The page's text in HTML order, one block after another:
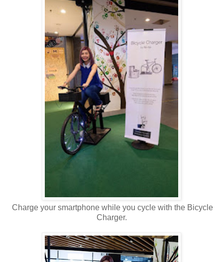
Charge your smartphone while you cycle with the Bicycle
Charger.